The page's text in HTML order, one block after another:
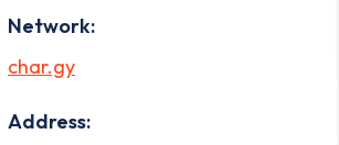
Network:
char.gy
Address: